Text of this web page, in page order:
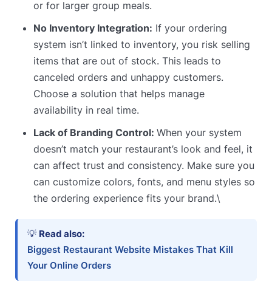
or for larger group meals.
No Inventory Integration: If your ordering
system isn’t linked to inventory, you risk selling
items that are out of stock. This leads to
canceled orders and unhappy customers.
Choose a solution that helps manage
availability in real time.
Lack of Branding Control:When your system
doesn’t match your restaurant’s look and feel, it
can affect trust and consistency. Make sure you
can customize colors, fonts, and menu styles so
the ordering experience fits your brand.\
💡 Read also:
Biggest Restaurant Website Mistakes That Kill
Your Online Orders